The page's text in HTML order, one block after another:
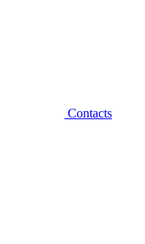
Contacts